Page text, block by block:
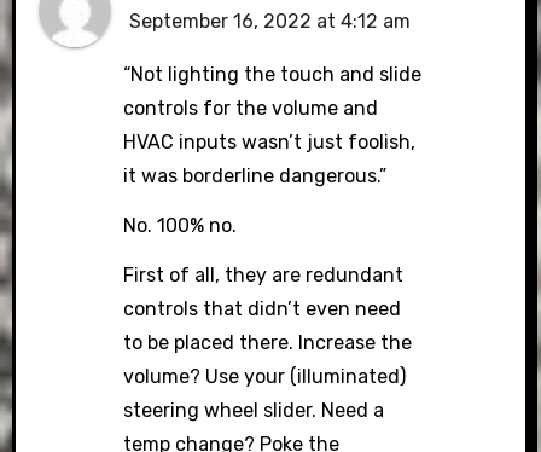
September 16, 2022 at 4:12 am
“Not lighting the touch and slide
controls for the volume and
HVAC inputs wasn’t just foolish,
it was borderline dangerous.”
No. 100% no.
First of all, they are redundant
controls that didn’t even need
to be placed there. Increase the
volume? Use your (illuminated)
steering wheel slider. Need a
temp change? Poke the